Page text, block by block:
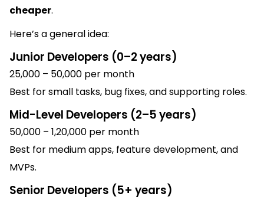
cheaper.
Here’s a general idea:
Junior Developers (0–2 years)
₹25,000 – ₹50,000 per month
Best for small tasks, bug fixes, and supporting roles.
Mid-Level Developers (2–5 years)
₹50,000 – ₹1,20,000 per month
Best for medium apps, feature development, and
MVPs.
Senior Developers (5+ years)